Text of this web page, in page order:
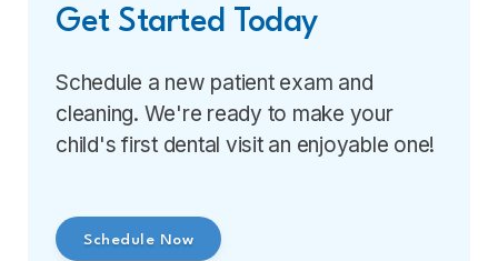
Get Started Today
Schedule a new patient exam and
cleaning. We're ready to make your
child's first dental visit an enjoyable one!
Schedule Now